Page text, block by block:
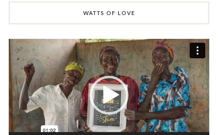
WATTS OF LOVE
Video
Player